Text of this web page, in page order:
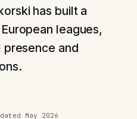
has built a
leagues,
presence and
May 2026